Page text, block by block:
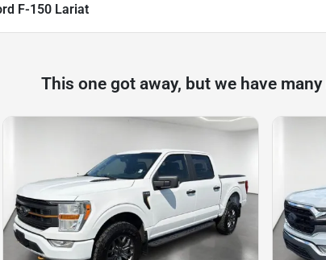
F-150 Lariat
This one got away, but we have